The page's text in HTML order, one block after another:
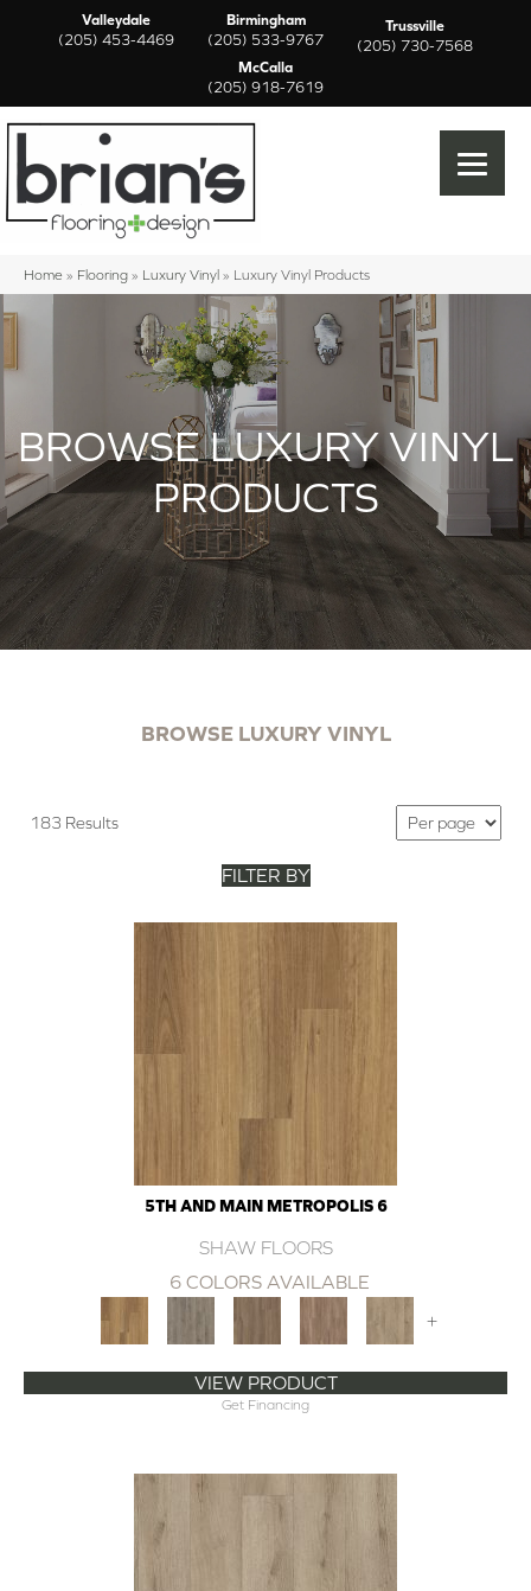
Valleydale
(205) 453-4469
Birmingham
(205) 533-9767
Trussville
(205) 730-7568
McCalla
(205) 918-7619
Home » Flooring » Luxury Vinyl » Luxury Vinyl Products
BROWSE LUXURY VINYL
PRODUCTS
BROWSE LUXURY VINYL
183 Results
FILTER BY
5TH AND MAIN METROPOLIS 6
SHAW FLOORS
6 COLORS AVAILABLE
+
VIEW PRODUCT
Get Financing